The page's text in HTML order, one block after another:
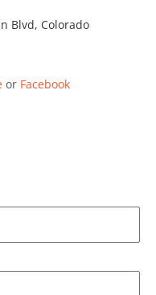
Blvd, Colorado
or Facebook